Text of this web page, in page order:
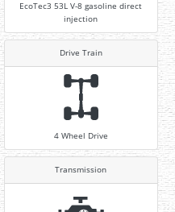
EcoTec3 53L V-8 gasoline direct
injection
Drive Train
4 Wheel Drive
Transmission